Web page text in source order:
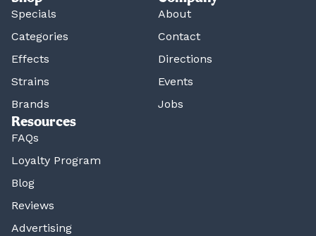
Specials
Categories
Effects
Strains
Brands
About
Contact
Directions
Events
Jobs
Resources
FAQs
Loyalty Program
Blog
Reviews
Advertising